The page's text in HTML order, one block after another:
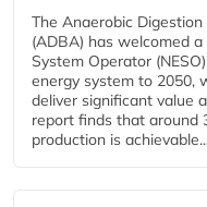
The Anaerobic
(ADBA) has welcomed
System Operator
energy system to 2050,
deliver significant value
report finds that around
production is